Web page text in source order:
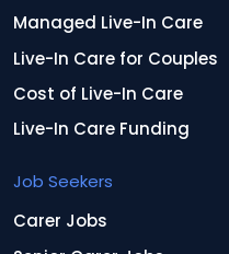
Managed Live-In Care
Live-In Care for Couples
Cost of Live-In Care
Live-In Care Funding
Job Seekers
Carer Jobs